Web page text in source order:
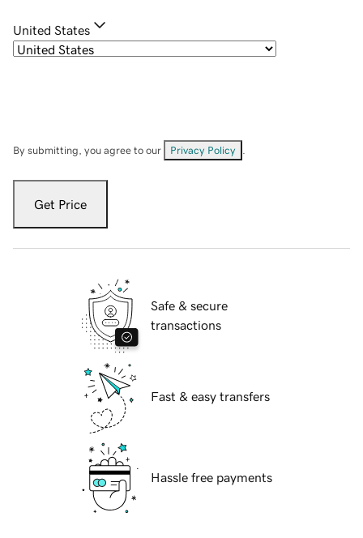
United States
By submitting, you agree to our Privacy Policy
Get Price
Safe & secure
transactions
Fast & easy transfers
Hassle free payments